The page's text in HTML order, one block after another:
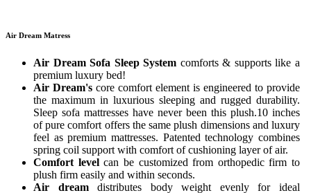
Air Dream Matress
Air Dream Sofa Sleep System comforts & supports like a
premium luxury bed!
Air Dream's core comfort element is engineered to provide
the maximum in luxurious sleeping and rugged durability.
Sleep sofa mattresses have never been this plush.10 inches
of pure comfort offers the same plush dimensions and luxury
feel as premium mattresses. Patented technology combines
spring coil support with comfort of cushioning layer of air.
Comfort levelcan be customized from orthopedic firm to
plush firm easily and within seconds.
Air dreamdistributes body weight evenly for ideal